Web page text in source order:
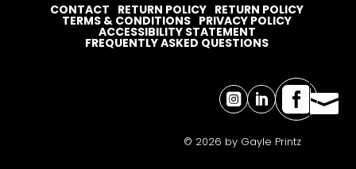
  
CONTACT RETURN POLICY RETURN POLICY
TERMS & CONDITIONS PRIVACY POLICY
ACCESSIBILITY STATEMENT
FREQUENTLY ASKED QUESTIONS
© 2026 by Gayle Printz